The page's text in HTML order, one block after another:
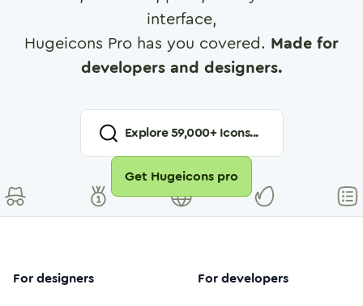
interface,
Hugeicons Pro has you covered. Made for
developers and designers.
Explore59,000+ Icons...
Get Hugeicons pro
For designers For developers